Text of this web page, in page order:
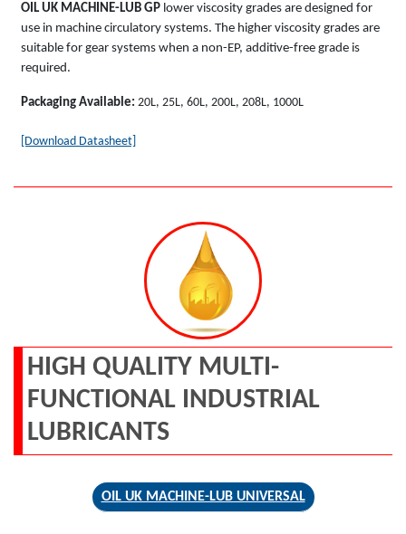
OIL UK MACHINE-LUB GP lower viscosity grades are designed for
use in machine circulatory systems. The higher viscosity grades are
suitable for gear systems when a non-EP, additive-free grade is
required.
Packaging Available: 20L, 25L, 60L, 200L, 208L, 1000L
[Download Datasheet]
HIGH QUALITY MULTI-
FUNCTIONAL INDUSTRIAL
LUBRICANTS
OIL UK MACHINE-LUB UNIVERSAL